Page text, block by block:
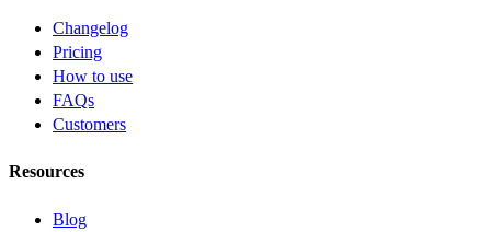
Changelog
Pricing
How to use
FAQs
Customers
Resources
Blog